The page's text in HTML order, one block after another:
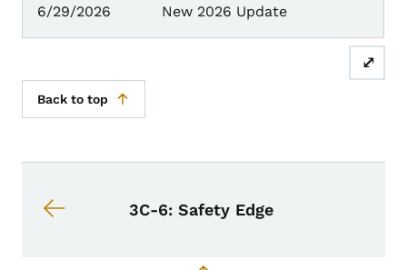
6/29/2026 New 2026 Update
⤢
Back to top
3C-6: Safety Edge